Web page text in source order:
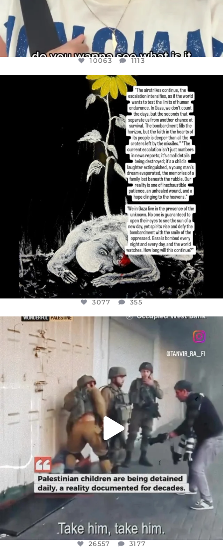
10063 1113
OFFICIALANNIELENNOX
DEAR FRIENDS,
I’VE RUN OUT OF WORDS TODAY..
JUL 19
3077 355
3077 355
OFFICIALANNIELENNOX
CHILDREN IN GAZA AND THE WEST
26557 3177
26557 3177